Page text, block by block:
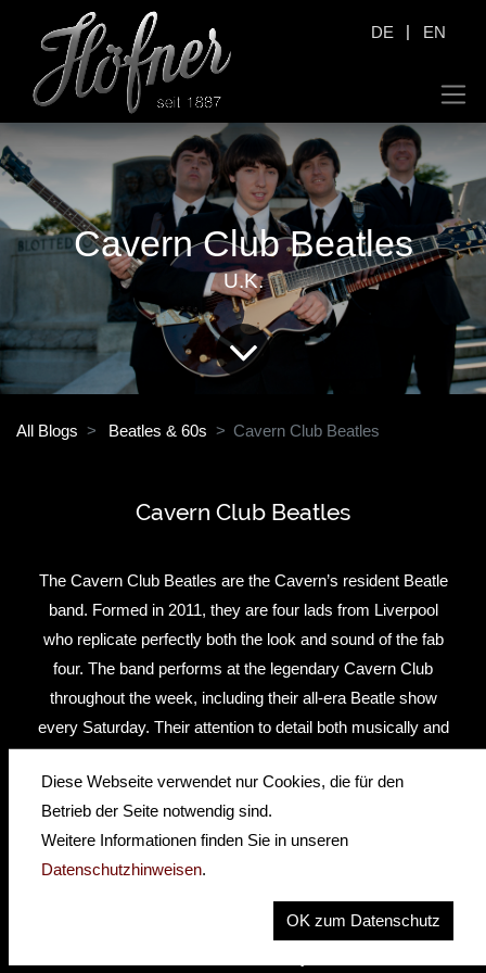
DE | EN
Cavern Club Beatles
U.K.
All Blogs Beatles & 60s Cavern Club Beatles
Cavern Club Beatles
The Cavern Club Beatles are the Cavern’s resident Beatle
band. Formed in 2011, they are four lads from Liverpool
who replicate perfectly both the look and sound of the fab
four. The band performs at the legendary Cavern Club
throughout the week, including their all-era Beatle show
every Saturday. Their attention to detail both musically and
extensive auditions with help from legendary Beatles
recording engineer Geoff Emerick.
Between them they have already notched up an impressive
biography – touring the world extensively as well shows on
London’s West End and on Broadway. In February 2014 the
Diese Webseite verwendet nur Cookies, die für den
Betrieb der Seite notwendig sind.
Weitere Informationen finden Sie in unseren
Datenschutzhinweisen.
OK zum Datenschutz